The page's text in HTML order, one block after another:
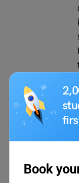
Book